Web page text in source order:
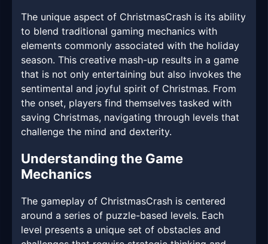
The unique aspect of ChristmasCrash is its ability
to blend traditional gaming mechanics with
elements commonly associated with the holiday
season. This creative mash-up results in a game
that is not only entertaining but also invokes the
sentimental and joyful spirit of Christmas. From
the onset, players find themselves tasked with
saving Christmas, navigating through levels that
challenge the mind and dexterity.
Understanding the Game
Mechanics
The gameplay of ChristmasCrash is centered
around a series of puzzle-based levels. Each
level presents a unique set of obstacles and